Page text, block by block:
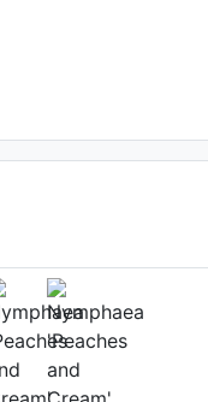
Flower
, Date: March 16th 2021